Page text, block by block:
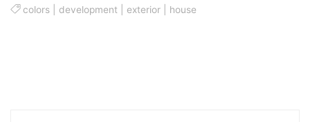
colors development exterior house